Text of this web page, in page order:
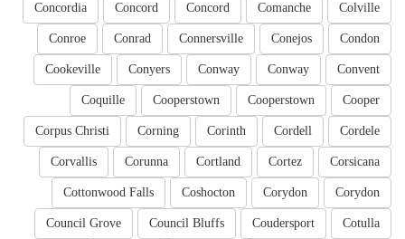
Colville
Comanche
Concord
Concord
Concordia
Condon
Conejos
Connersville
Conrad
Conroe
Convent
Conway
Conway
Conyers
Cookeville
Cooper
Cooperstown
Cooperstown
Coquille
Cordele
Cordell
Corinth
Corning
Corpus Christi
Corsicana
Cortez
Cortland
Corunna
Corvallis
Corydon
Corydon
Coshocton
Cottonwood Falls
Cotulla
Coudersport
Council Bluffs
Council Grove